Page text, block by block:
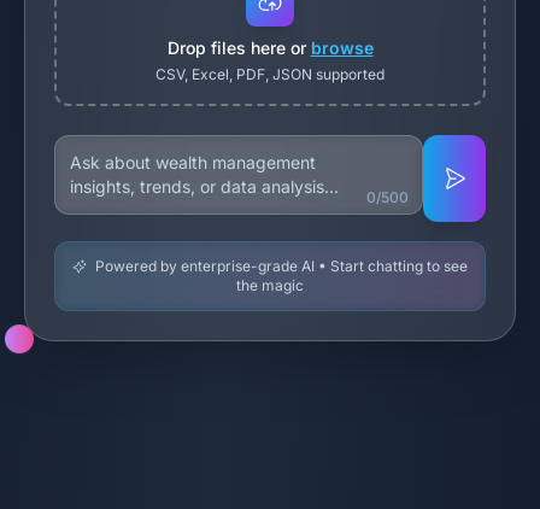
Drop files here or browse
CSV, Excel, PDF, JSON supported
0/500
Powered by enterprise-grade AI • Start chatting to see
the magic